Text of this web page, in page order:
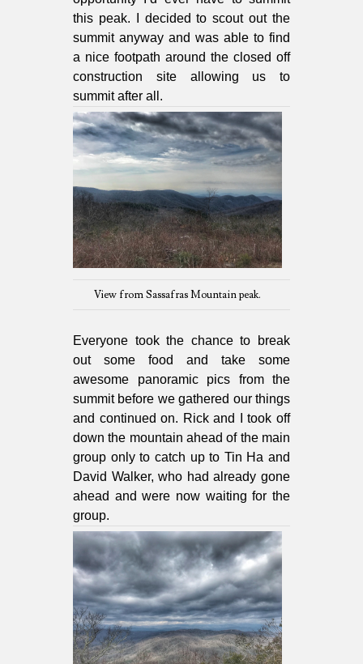
this peak. I decided to scout out the
summit anyway and was able to find
a nice footpath around the closed off
construction site allowing us to
summit after all.
View from Sassafras Mountain peak.
Everyone took the chance to break
out some food and take some
awesome panoramic pics from the
summit before we gathered our things
and continued on. Rick and I took off
down the mountain ahead of the main
group only to catch up to Tin Ha and
David Walker, who had already gone
ahead and were now waiting for the
group.